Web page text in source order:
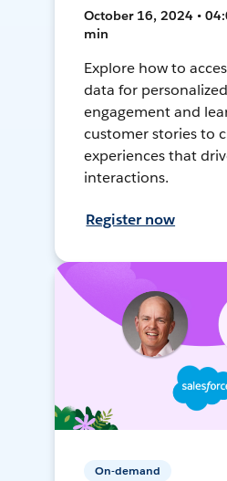
October 16, 2024 •
min
Explore how to
data for
engagement and
customer stories to
experiences that
interactions.
Register now
On-demand